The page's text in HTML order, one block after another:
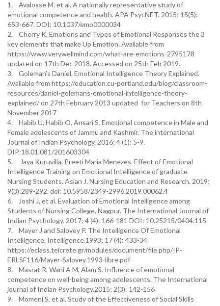
1. Avalosse M. et al. A nationally representative study of
emotional competence and health. APA PsycNET. 2015; 15(5):
653-667. DOI: 10.1037/emo0000034
2. Cherry K. Emotions and Types of Emotional Responses the 3
key elements that make Up Emotion. Available from
https://www.verywellmind.com/what-are-emotions-2795178
updated on 17th Dec 2018. Accessed on 25th Feb 2019.
3. Goleman’s Daniel. Emotional Intelligence Theory Explained.
Available from https://education.cu-portland.edu/blog/classroom-
resources/daniel-golemans-emotional-intelligence-theory-
explained/ on 27th February 2013 updated for Teachers on 8th
November 2017
4. Habib U, Habib O, Ansari S. Emotional competence in Male and
Female adolescents of Jammu and Kashmir. The international
Journal of Indian Psychology. 2016; 4 (1): 5-9.
DIP:18.01.081/201603304
5. Jaya Kuruvilla, Preeti Maria Menezes. Effect of Emotional
Intelligence Training on Emotional Intelligence of graduate
Nursing Students. Asian J. Nursing Education and Research. 2019;
9(3):289-292. doi: 10.5958/2349-2996.2019.00062.4
6. Joshi J, et al. Evaluation of Emotional Intelligence among
Students of Nursing College, Nagpur. The International Journal of
Indian Psychology. 2017; 4 (4): 166-181 DOI: 10.25215/0404.115
7. Mayer J and Salovey P. The Intelligence Of Emotional
Intelligence. Intelligence.1993; 17 (4): 433-34
https://eclass.teicrete.gr/modules/document/file.php/IP-
ERLSF116/Mayer-Salovey.1993-libre.pdf
8. Masrat R, Wani A M, Alam S. Influence of emotional
competence on well-being among adolescents. The International
journal of Indian Psychology.2015; 2(3): 142-156
9. Momeni S, et al. Study of the Effectiveness of Social Skills